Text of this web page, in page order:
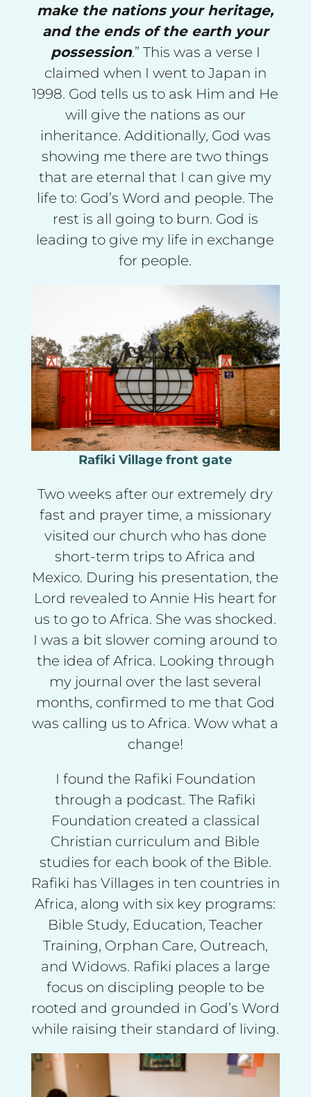
make the nations your heritage,
and the ends of the earth your
possession.” This was a verse I
claimed when I went to Japan in
1998. God tells us to ask Him and He
will give the nations as our
inheritance. Additionally, God was
showing me there are two things
that are eternal that I can give my
life to: God’s Word and people. The
rest is all going to burn. God is
leading to give my life in exchange
for people.
Rafiki Village front gate
Two weeks after our extremely dry
fast and prayer time, a missionary
visited our church who has done
short-term trips to Africa and
Mexico. During his presentation, the
Lord revealed to Annie His heart for
us to go to Africa. She was shocked.
I was a bit slower coming around to
the idea of Africa. Looking through
my journal over the last several
months, confirmed to me that God
was calling us to Africa. Wow what a
change!
I found the Rafiki Foundation
through a podcast. The Rafiki
Foundation created a classical
Christian curriculum and Bible
studies for each book of the Bible.
Rafiki has Villages in ten countries in
Africa, along with six key programs:
Bible Study, Education, Teacher
Training, Orphan Care, Outreach,
and Widows. Rafiki places a large
focus on discipling people to be
rooted and grounded in God’s Word
while raising their standard of living.